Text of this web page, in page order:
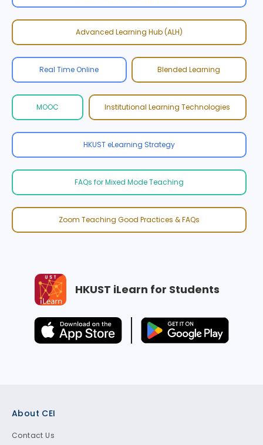
Advanced Learning Hub (ALH)
Real Time Online Blended Learning
MOOC Institutional Learning Technologies
HKUST eLearning Strategy
FAQs for Mixed Mode Teaching
Zoom Teaching Good Practices & FAQs
HKUST iLearn for Students
About CEI
Contact Us